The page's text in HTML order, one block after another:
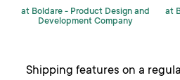
at Boldare - Product Design and
Development Company
at
Shipping features on a